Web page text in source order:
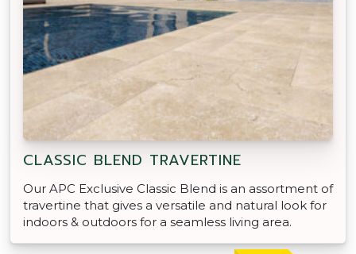
CLASSIC BLEND TRAVERTINE
Our APC Exclusive Classic Blend is an assortment of
travertine that gives a versatile and natural look for
indoors & outdoors for a seamless living area.